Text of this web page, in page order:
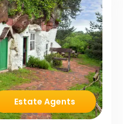
Estate Agents